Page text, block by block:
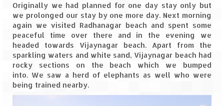
Originally we had planned for one day stay only but
we prolonged our stay by one more day. Next morning
again we visited Radhanagar beach and spent some
peaceful time over there and in the evening we
headed towards Vijaynagar beach. Apart from the
sparkling waters and white sand, Vijaynagar beach had
rocky sections on the beach which we bumped
into. We saw a herd of elephants as well who were
being trained nearby.